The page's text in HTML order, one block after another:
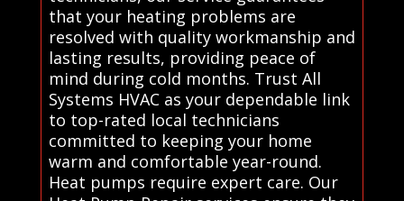
that your heating problems are
resolved with quality workmanship and
lasting results, providing peace of
mind during cold months. Trust All
Systems HVAC as your dependable link
to top-rated local technicians
committed to keeping your home
warm and comfortable year-round.
Heat pumps require expert care. Our